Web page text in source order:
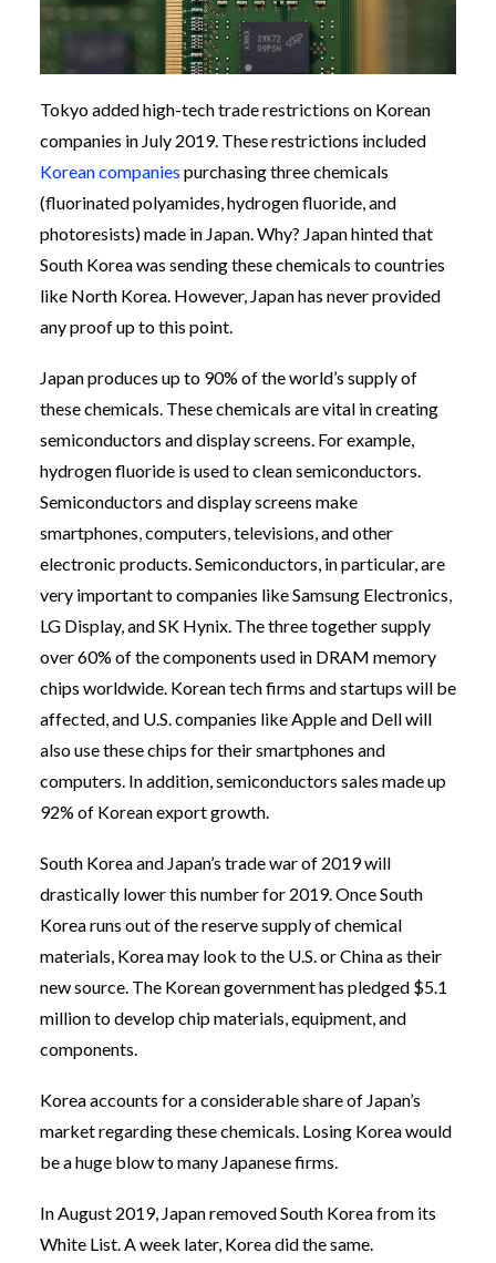
Tokyo added high-tech trade restrictions on Korean
companies in July 2019. These restrictions included
Korean companies purchasing three chemicals
(fluorinated polyamides, hydrogen fluoride, and
photoresists) made in Japan. Why? Japan hinted that
South Korea was sending these chemicals to countries
like North Korea. However, Japan has never provided
any proof up to this point.
Japan produces up to 90% of the world’s supply of
these chemicals. These chemicals are vital in creating
semiconductors and display screens. For example,
hydrogen fluoride is used to clean semiconductors.
Semiconductors and display screens make
smartphones, computers, televisions, and other
electronic products. Semiconductors, in particular, are
very important to companies like Samsung Electronics,
LG Display, and SK Hynix. The three together supply
over 60% of the components used in DRAM memory
chips worldwide. Korean tech firms and startups will be
affected, and U.S. companies like Apple and Dell will
also use these chips for their smartphones and
computers. In addition, semiconductors sales made up
92% of Korean export growth.
South Korea and Japan’s trade war of 2019 will
drastically lower this number for 2019. Once South
Korea runs out of the reserve supply of chemical
materials, Korea may look to the U.S. or China as their
new source. The Korean government has pledged $5.1
million to develop chip materials, equipment, and
components.
Korea accounts for a considerable share of Japan’s
market regarding these chemicals. Losing Korea would
be a huge blow to many Japanese firms.
In August 2019, Japan removed South Korea from its
White List. A week later, Korea did the same.